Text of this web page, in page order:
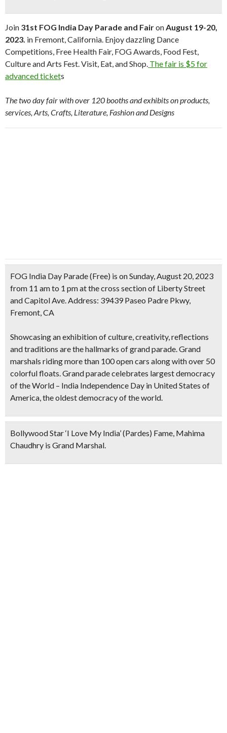
Join 31st FOG India Day Parade and FaironAugust 19-20,
2023. in Fremont, California. Enjoy dazzling Dance
Competitions, Free Health Fair, FOG Awards, Food Fest,
Culture and Arts Fest. Visit, Eat, and Shop. The fair is $5 for
advanced tickets
The two day fair with over 120 booths and exhibits on products,
services, Arts, Crafts, Literature, Fashion and Designs
FOG India Day Parade (Free) is on Sunday, August 20, 2023
from 11 am to 1 pm at the cross section of Liberty Street
and Capitol Ave. Address: 39439 Paseo Padre Pkwy,
Fremont, CA
Showcasing an exhibition of culture, creativity, reflections
and traditions are the hallmarks of grand parade. Grand
marshals riding more than 100 open cars along with over 50
colorful floats. Grand parade celebrates largest democracy
of the World – India Independence Day in United States of
America, the oldest democracy of the world.
Bollywood Star ‘I Love My India’ (Pardes) Fame, Mahima
Chaudhry is Grand Marshal.